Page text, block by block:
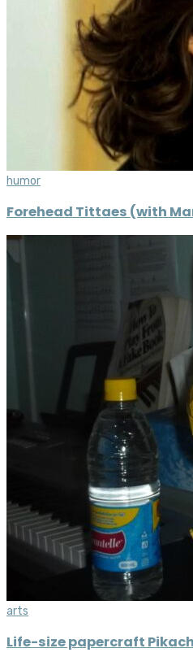
humor
Forehead Tittaes (with
arts
Life-size papercraft